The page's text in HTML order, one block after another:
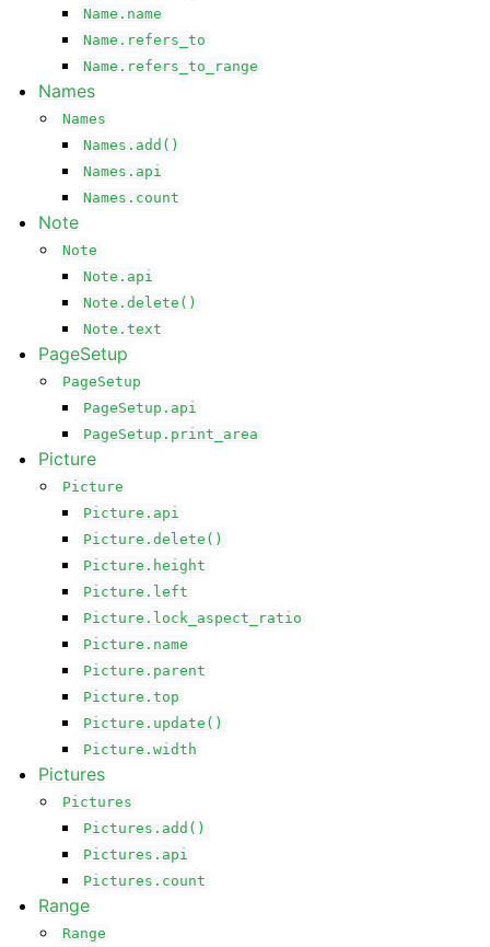
Name.name
Name.refers_to
Name.refers_to_range
Names
Names
Names.add()
Names.api
Names.count
Note
Note
Note.api
Note.delete()
Note.text
PageSetup
PageSetup
PageSetup.api
PageSetup.print_area
Picture
Picture
Picture.api
Picture.delete()
Picture.height
Picture.left
Picture.lock_aspect_ratio
Picture.name
Picture.parent
Picture.top
Picture.update()
Picture.width
Pictures
Pictures
Pictures.add()
Pictures.api
Pictures.count
Range
Range